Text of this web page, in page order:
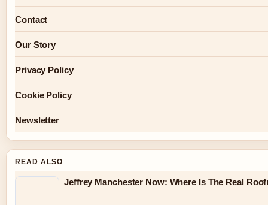
Contact
Our Story
Privacy Policy
Cookie Policy
Newsletter
READ ALSO
Jeffrey Manchester Now: Where Is The Real